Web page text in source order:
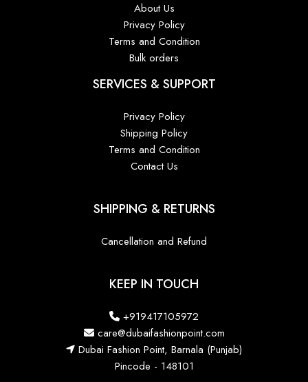
About Us
Privacy Policy
Terms and Condition
Bulk orders
SERVICES & SUPPORT
Privacy Policy
Shipping Policy
Terms and Condition
Contact Us
SHIPPING & RETURNS
Cancellation and Refund
KEEP IN TOUCH
+919417105972
care@dubaifashionpoint.com
Dubai Fashion Point, Barnala (Punjab)
Pincode - 148101